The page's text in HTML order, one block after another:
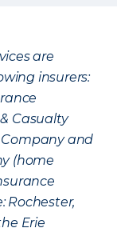
are
insurers:
Casualty
and
(home
Rochester,
Erie